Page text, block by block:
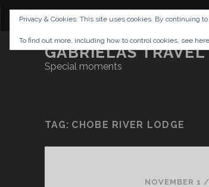
CONTENT DISCLAIMER
GABRIELAS
Special moments
TAG: CHOBE RIVER LODGE
NOVEMBER 1 /
Privacy & Cookies: This site uses cookies. By continuing
To find out more, including how to control cookies, see